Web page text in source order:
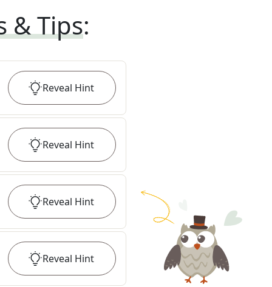
& Tips:
Reveal Hint
Reveal Hint
Reveal Hint
Reveal Hint